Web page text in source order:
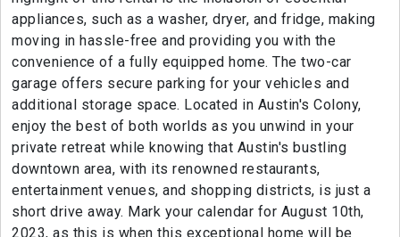
appliances, such as a washer, dryer, and fridge, making
moving in hassle-free and providing you with the
convenience of a fully equipped home. The two-car
garage offers secure parking for your vehicles and
additional storage space. Located in Austin's Colony,
enjoy the best of both worlds as you unwind in your
private retreat while knowing that Austin's bustling
downtown area, with its renowned restaurants,
entertainment venues, and shopping districts, is just a
short drive away. Mark your calendar for August 10th,
2023, as this is when this exceptional home will be